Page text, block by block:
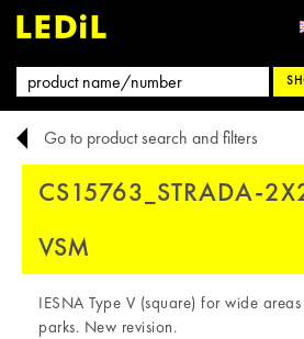
Go to product search and filters
CS15763_STRADA-
VSM
IESNA Type V (square) for wide
parks. New revision.